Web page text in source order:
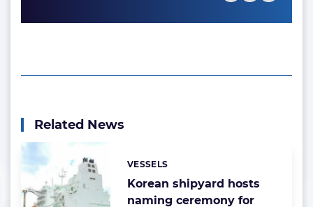
Related News
Korean shipyard hosts
naming ceremony for
Categories:
VESSELS